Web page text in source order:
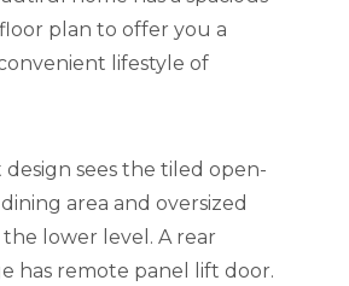
plan to offer you a
lifestyle of
sees the tiled open-
area and oversized
the lower level. A rear
has remote panel lift door.